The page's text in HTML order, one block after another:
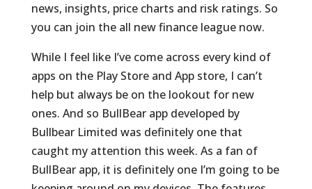
news, insights, price charts and risk ratings. So
you can join the all new finance league now.
While I feel like I’ve come across every kind of
apps on the Play Store and App store, I can’t
help but always be on the lookout for new
ones. And so BullBear app developed by
Bullbear Limited was definitely one that
caught my attention this week. As a fan of
BullBear app, it is definitely one I’m going to be